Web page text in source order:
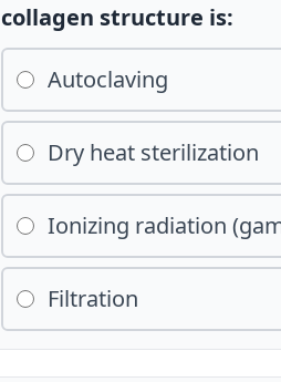
collagen structure is:
Autoclaving
Dry heat sterilization
Ionizing radiation
Filtration